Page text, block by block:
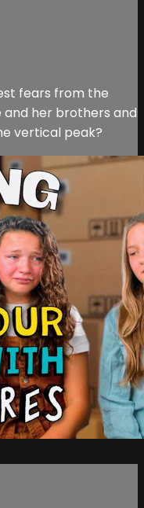
fears from the
and her brothers and
vertical peak?